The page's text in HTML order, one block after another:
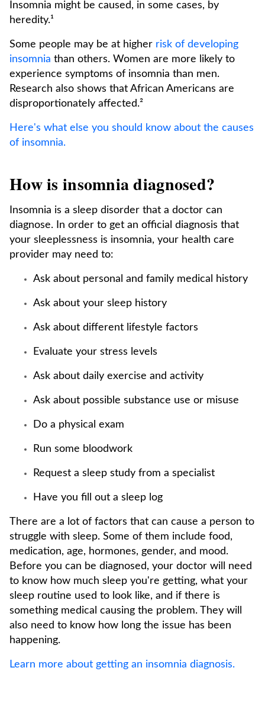
Insomnia might be caused, in some cases, by
heredity.¹
Some people may be at higher risk of developing
insomnia than others. Women are more likely to
experience symptoms of insomnia than men.
Research also shows that African Americans are
disproportionately affected.²
Here's what else you should know about the causes
of insomnia.
How is insomnia diagnosed?
Insomnia is a sleep disorder that a doctor can
diagnose. In order to get an official diagnosis that
your sleeplessness is insomnia, your health care
provider may need to:
Ask about personal and family medical history
Ask about your sleep history
Ask about different lifestyle factors
Evaluate your stress levels
Ask about daily exercise and activity
Ask about possible substance use or misuse
Do a physical exam
Run some bloodwork
Request a sleep study from a specialist
Have you fill out a sleep log
There are a lot of factors that can cause a person to
struggle with sleep. Some of them include food,
medication, age, hormones, gender, and mood.
Before you can be diagnosed, your doctor will need
to know how much sleep you're getting, what your
sleep routine used to look like, and if there is
something medical causing the problem. They will
also need to know how long the issue has been
happening.
Learn more about getting an insomnia diagnosis.